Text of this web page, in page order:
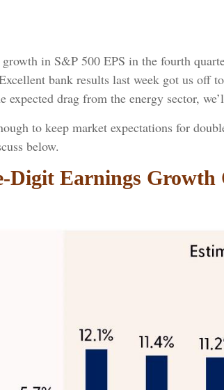
in S&P 500 EPS in the fourth
bank results last week got us off
drag from the energy sector,
to keep market expectations for
below.
Earnings Growth